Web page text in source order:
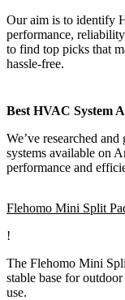
Our aim is to identify
performance,
to find top picks that
hassle-free.
Best HVAC System
We’ve researched
systems available on
performance and
Flehomo Mini Split
!
The Flehomo Mini
stable base for
use.